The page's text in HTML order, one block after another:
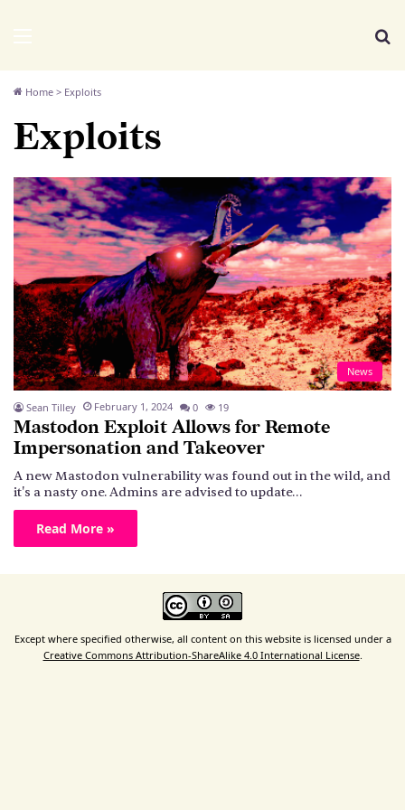
Home > Exploits
Exploits
News
Sean Tilley February 1, 2024 0 19
Mastodon Exploit Allows for Remote
Impersonation and Takeover
A new Mastodon vulnerability was found out in the wild, and
it's a nasty one. Admins are advised to update…
Read More »
Except where specified otherwise, all content on this website is licensed under a
Creative Commons Attribution-ShareAlike 4.0 International License.